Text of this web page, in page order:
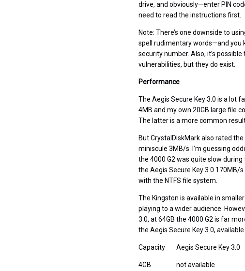
drive, and obviously—enter PIN
need to read the instructions first.
Note: There’s one downside to
spell rudimentary words—and you
security number. Also, it’s
vulnerabilities, but they do exist.
Performance
The Aegis Secure Key 3.0 is a lot
4MB and my own 20GB large file
The latter is a more common
But CrystalDiskMark also rated
miniscule 3MB/s. I’m guessing
the 4000 G2 was quite slow
the Aegis Secure Key 3.0
with the NTFS file system.
The Kingston is available in
playing to a wider audience.
3.0, at 64GB the 4000 G2 is far
the Aegis Secure Key 3.0,
Capacity Aegis Secure Key 3.0
4GB not available